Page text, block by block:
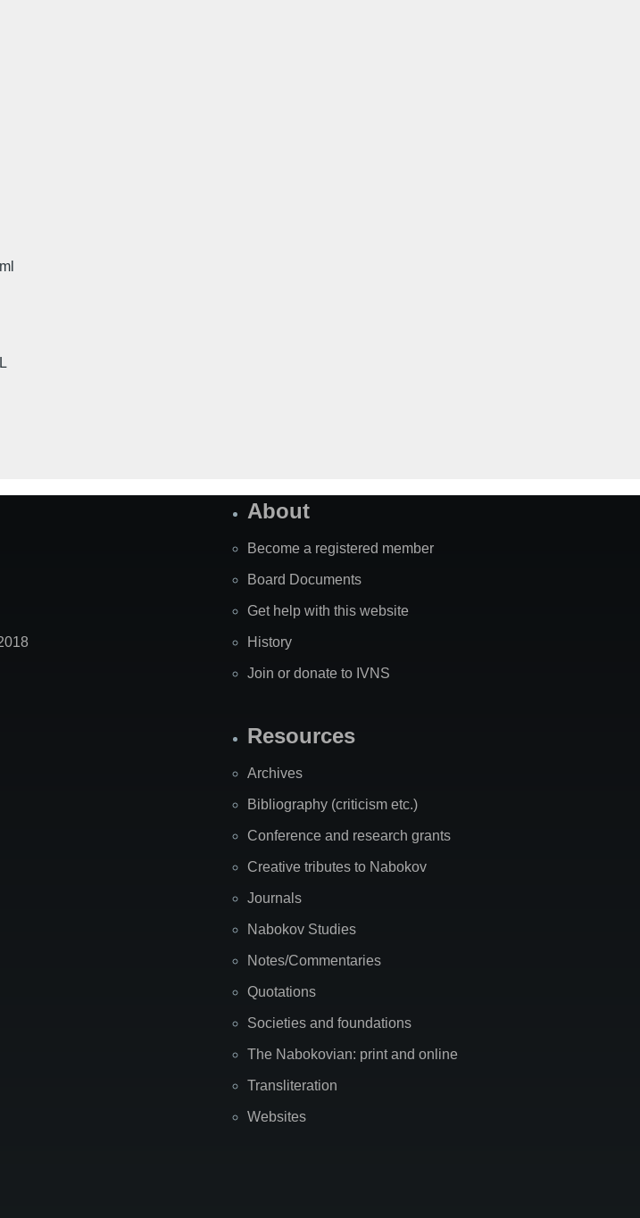
About
Become a registered member
Board Documents
Get help with this website
History
Join or donate to IVNS
Resources
Archives
Bibliography (criticism etc.)
Conference and research grants
Creative tributes to Nabokov
Journals
Nabokov Studies
Notes/Commentaries
Quotations
Societies and foundations
The Nabokovian: print and online
Transliteration
Websites